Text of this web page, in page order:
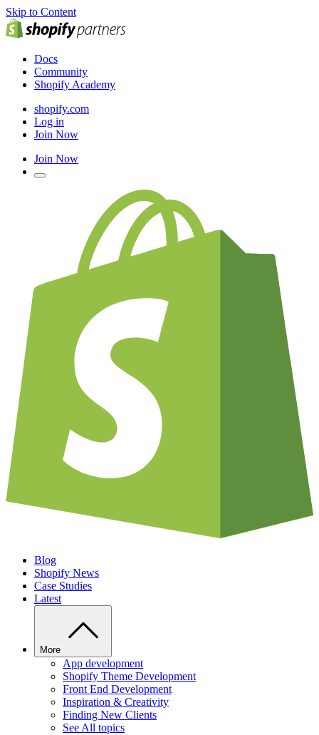
Skip to Content
Docs
Community
Shopify Academy
shopify.com
Log in
Join Now
Join Now
Blog
Shopify News
Case Studies
Latest
More
App development
Shopify Theme Development
Front End Development
Inspiration & Creativity
Finding New Clients
See All topics